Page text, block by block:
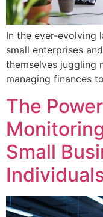
In the ever-evolving
small enterprises
themselves juggling
managing finances
The
Small